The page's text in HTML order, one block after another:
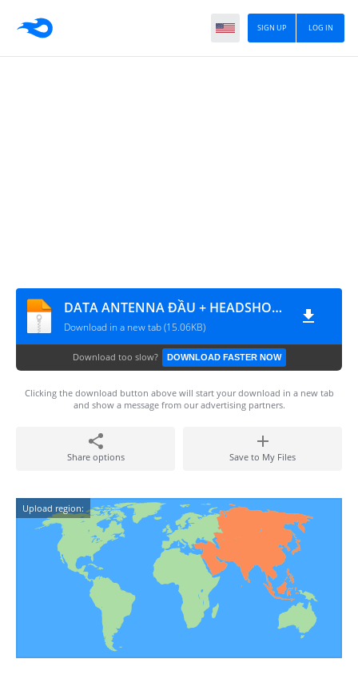
LOG IN
SIGN UP
DATA ANTENNA ĐẦU + HEADSHOT FIX LỖI DAMAGE LOẠI 2
Download in a new tab (15.06KB)
Download too slow? DOWNLOAD FASTER NOW
Clicking the download button above will start your download in a new tab
and show a message from our advertising partners.
Share options Save to My Files
Upload region: